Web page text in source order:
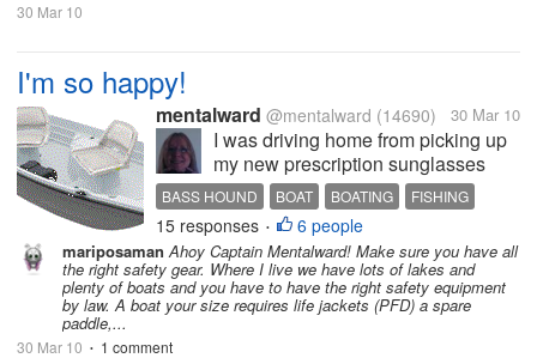
30 Mar 10
I'm so happy!
mentalward @mentalward (14690) 30 Mar 10
I was driving home from picking up
my new prescription sunglasses
when I noticed a truck parked at the
end of our private road. On the truck
was a sign that said the truck was
for sale, as well as a boat that was
sitting in the...
BASS HOUND BOAT BOATING
FISHING
GREAT FIND
HAPPY USED
15 responses • 6 people
mariposaman Ahoy Captain Mentalward! Make sure you have all
the right safety gear. Where I live we have lots of lakes and
plenty of boats and you have to have the right safety equipment
by law. A boat your size requires life jackets (PFD) a spare
paddle,...
30 Mar 10 • 1 comment